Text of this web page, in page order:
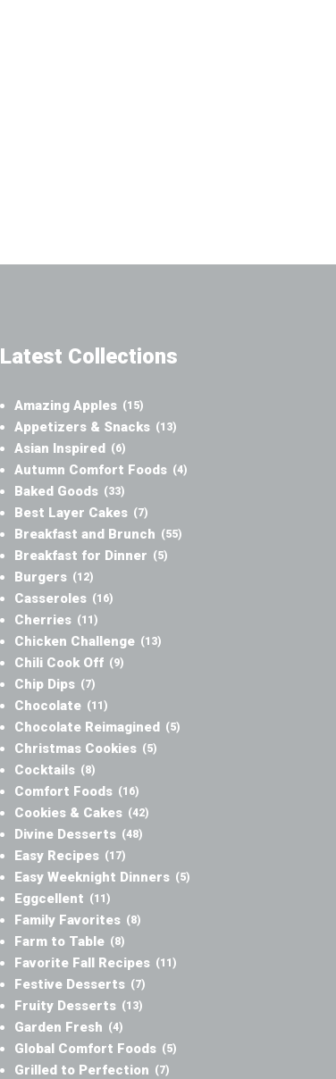
Latest Collections
Amazing Apples (15)
Appetizers & Snacks (13)
Asian Inspired (6)
Autumn Comfort Foods (4)
Baked Goods (33)
Best Layer Cakes (7)
Breakfast and Brunch (55)
Breakfast for Dinner (5)
Burgers (12)
Casseroles (16)
Cherries (11)
Chicken Challenge (13)
Chili Cook Off (9)
Chip Dips (7)
Chocolate (11)
Chocolate Reimagined (5)
Christmas Cookies (5)
Cocktails (8)
Comfort Foods (16)
Cookies & Cakes (42)
Divine Desserts (48)
Easy Recipes (17)
Easy Weeknight Dinners (5)
Eggcellent (11)
Family Favorites (8)
Farm to Table (8)
Favorite Fall Recipes (11)
Festive Desserts (7)
Fruity Desserts (13)
Garden Fresh (4)
Global Comfort Foods (5)
Grilled to Perfection (7)